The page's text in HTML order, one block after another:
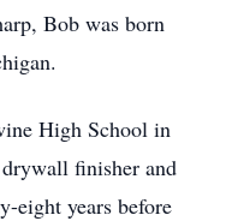
Bob was born
High School in
finisher and
eight years before